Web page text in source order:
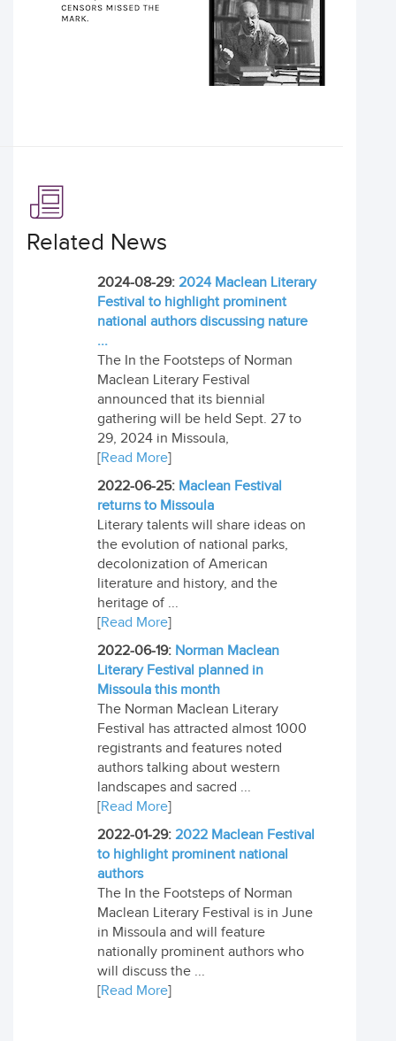
Related News
2024-08-29: 2024 Maclean Literary
Festival to highlight prominent
national authors discussing nature
...
The In the Footsteps of Norman
Maclean Literary Festival
announced that its biennial
gathering will be held Sept. 27 to
29, 2024 in Missoula,
[Read More]
2022-06-25: Maclean Festival
returns to Missoula
Literary talents will share ideas on
the evolution of national parks,
decolonization of American
literature and history, and the
heritage of ...
[Read More]
2022-06-19: Norman Maclean
Literary Festival planned in
Missoula this month
The Norman Maclean Literary
Festival has attracted almost 1000
registrants and features noted
authors talking about western
landscapes and sacred ...
[Read More]
2022-01-29: 2022 Maclean Festival
to highlight prominent national
authors
The In the Footsteps of Norman
Maclean Literary Festival is in June
in Missoula and will feature
nationally prominent authors who
will discuss the ...
[Read More]